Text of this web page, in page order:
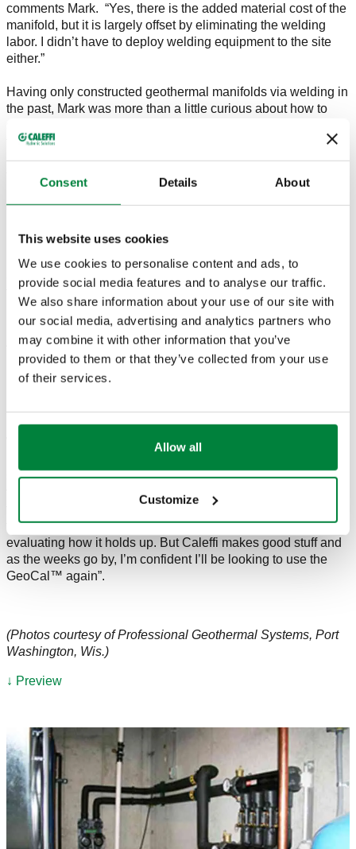
Consent Details About
This website uses cookies
We use cookies to personalise content and ads, to
provide social media features and to analyse our traffic.
We also share information about your use of our site with
our social media, advertising and analytics partners who
may combine it with other information that you’ve
provided to them or that they’ve collected from your use
of their services.
Allow all
Customize
comments Mark. “Yes, there is the added material cost of the
manifold, but it is largely offset by eliminating the welding
labor. I didn’t have to deploy welding equipment to the site
either.”
Having only constructed geothermal manifolds via welding in
the past, Mark was more than a little curious about how to
fittings. “The GeoGrip™ connections were easy to connect to
my PE pipe, too. And on both our air and fluid pressure tests,
the fittings held secure with no decay.”
On the manifold, Mark used Caleffi’s optional QuickSetter™
important for efficiency, but not so easy to accomplish with
buried manifolds. The QuickSetters allowed me to dial in the
3 gpm I wanted on each loop with no guessing, and it brings
the flow control into the house. They even come with
insulation shells that fit like a glove.”
Another advantage to using GeoCal™ manifolds is each
loop can be isolated. Commented Mark, “Purging and filling
required much less pumping effort because I could do one
purged which requires a big pump.”
Would he use another GeoCal™ manifold? “The manifold
system. The GeoCal™ is a breeze to install and gives a lot of
flexibility as the automatic air vents and supply and return
temperature gauges are a couple of added plusses. With this
first one up and running, and the customer satisfied, I’ll be
evaluating how it holds up. But Caleffi makes good stuff and
as the weeks go by, I’m confident I’ll be looking to use the
GeoCal™ again”.
(Photos courtesy of Professional Geothermal Systems, Port
Washington, Wis.)
↓ Preview